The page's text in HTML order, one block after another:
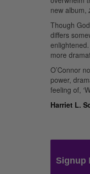
new album,
Though
differs
more
O’Connor
power,
feeling of,
Harriet L.
Signup